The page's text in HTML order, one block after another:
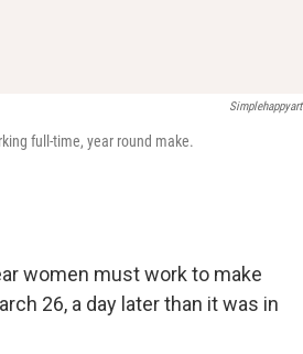
Simplehappyart
full-time, year round make.
women must work to make
26, a day later than it was in